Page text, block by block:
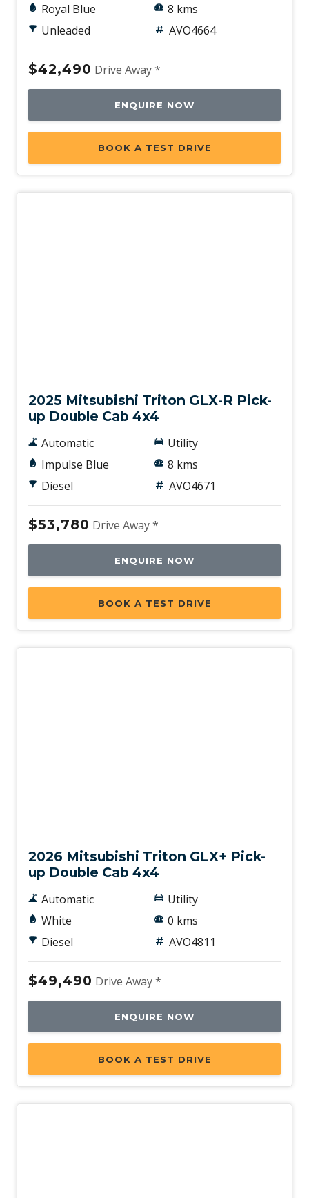
Royal Blue
Unleaded
8 kms
AVO4664
$42,490 Drive Away *
ENQUIRE NOW
BOOK A TEST DRIVE
2025 Mitsubishi Triton GLX-R Pick-
up Double Cab 4x4
Automatic
Impulse Blue
Diesel
Utility
8 kms
AVO4671
$53,780 Drive Away *
ENQUIRE NOW
BOOK A TEST DRIVE
2026 Mitsubishi Triton GLX+ Pick-
up Double Cab 4x4
Automatic
White
Diesel
Utility
0 kms
AVO4811
$49,490 Drive Away *
ENQUIRE NOW
BOOK A TEST DRIVE